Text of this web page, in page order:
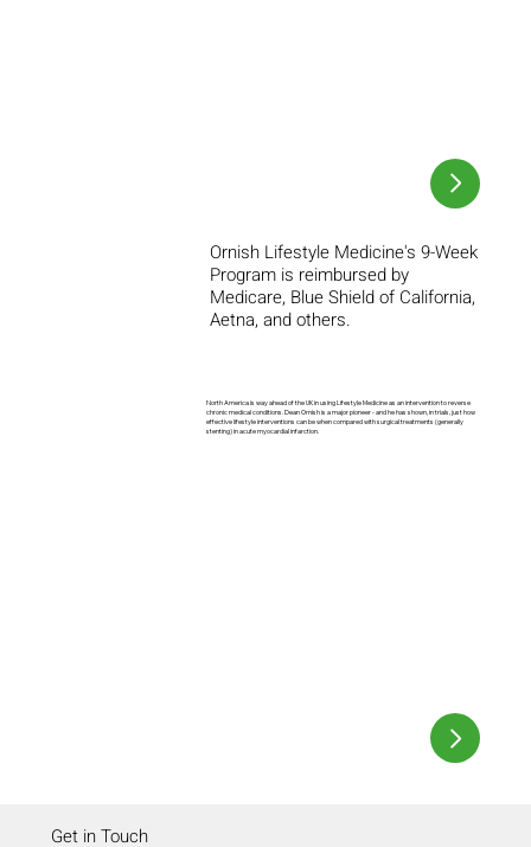
Ornish Lifestyle Medicine's 9-Week
Program is reimbursed by
Medicare, Blue Shield of California,
Aetna, and others.
North America is way ahead of the UK in using Lifestyle Medicine as an intervention to reverse
chronic medical conditions. Dean Ornish is a major pioneer - and he has shown, in trials, just how
effective lifestyle interventions can be when compared with surgical treatments (generally
stenting) in acute myocardial infarction.
Get in Touch